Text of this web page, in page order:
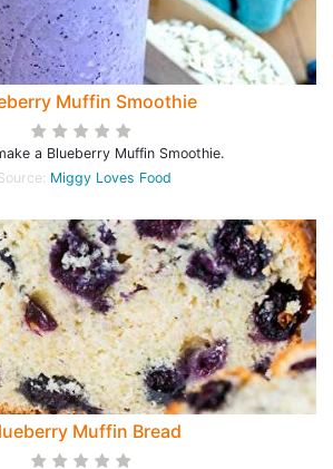
Muffin Smoothie
a Blueberry Muffin Smoothie.
Miggy Loves Food
Muffin Bread